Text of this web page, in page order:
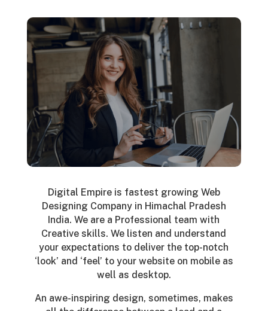
Digital Empire is fastest growing Web
Designing Company in Himachal Pradesh
India. We are a Professional team with
Creative skills. We listen and understand
your expectations to deliver the top-notch
‘look’ and ‘feel’ to your website on mobile as
well as desktop.
An awe-inspiring design, sometimes, makes